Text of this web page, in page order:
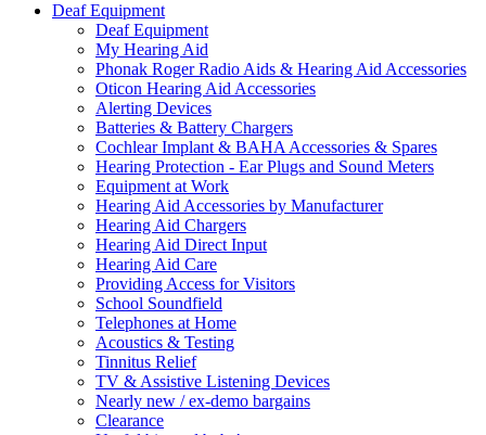
Deaf Equipment
Deaf Equipment
My Hearing Aid
Phonak Roger Radio Aids & Hearing Aid Accessories
Oticon Hearing Aid Accessories
Alerting Devices
Batteries & Battery Chargers
Cochlear Implant & BAHA Accessories & Spares
Hearing Protection - Ear Plugs and Sound Meters
Equipment at Work
Hearing Aid Accessories by Manufacturer
Hearing Aid Chargers
Hearing Aid Direct Input
Hearing Aid Care
Providing Access for Visitors
School Soundfield
Telephones at Home
Acoustics & Testing
Tinnitus Relief
TV & Assistive Listening Devices
Nearly new / ex-demo bargains
Clearance